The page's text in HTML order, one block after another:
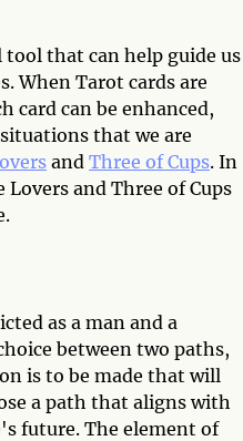
that can help guide us
When Tarot cards are
card can be enhanced,
that we are
and Three of Cups. In
and Three of Cups
as a man and a
between two paths,
is to be made that will
a path that aligns with
future. The element of